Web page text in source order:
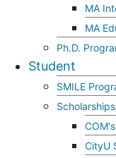
MA
MA
Ph.D.
Student
SMILE
CityU